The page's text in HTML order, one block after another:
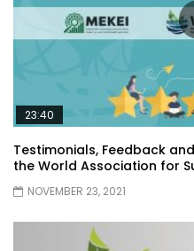
23:40
Testimonials, Feedback
the World Association for
NOVEMBER 23, 2021